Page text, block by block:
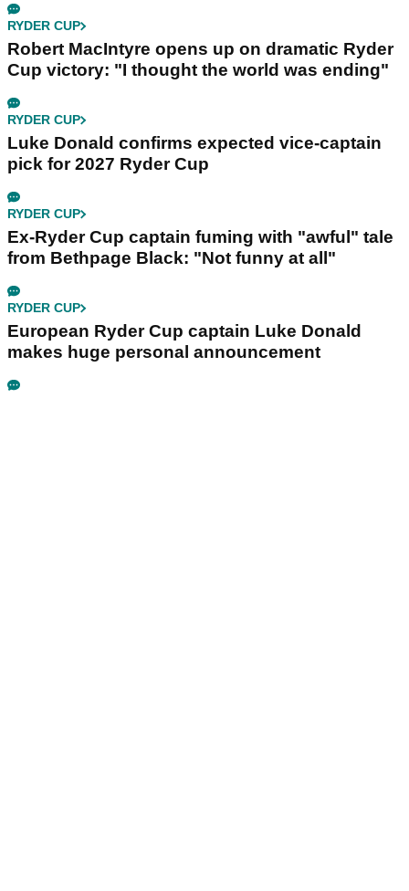
RYDER CUP
Robert MacIntyre opens up on dramatic Ryder
Cup victory: "I thought the world was ending"
RYDER CUP
Luke Donald confirms expected vice-captain
pick for 2027 Ryder Cup
RYDER CUP
Ex-Ryder Cup captain fuming with "awful" tale
from Bethpage Black: "Not funny at all"
RYDER CUP
European Ryder Cup captain Luke Donald
makes huge personal announcement